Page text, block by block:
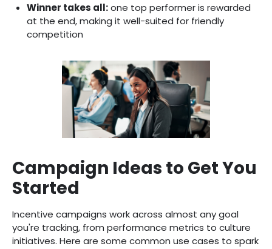
Winner takes all:one top performer is rewarded
at the end, making it well-suited for friendly
competition
Campaign Ideas to Get You
Started
Incentive campaigns work across almost any goal
you're tracking, from performance metrics to culture
initiatives. Here are some common use cases to spark